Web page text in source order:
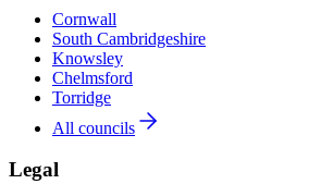
Cornwall
South Cambridgeshire
Knowsley
Chelmsford
Torridge
All councils
Legal